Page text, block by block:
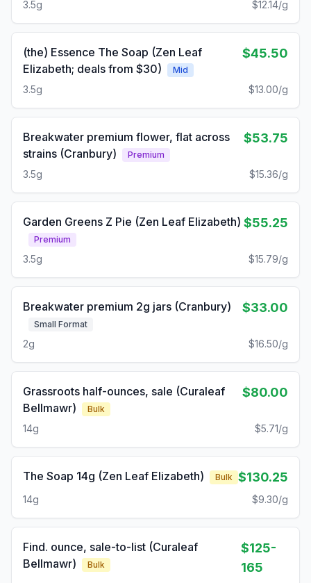
3.5g $12.14/g
(the) Essence The Soap (Zen Leaf
Elizabeth; deals from $30)
Mid
$45.50
3.5g $13.00/g
Breakwater premium flower, flat across
strains (Cranbury)
Premium
$53.75
3.5g $15.36/g
Garden Greens Z Pie (Zen Leaf Elizabeth)
Premium
$55.25
3.5g $15.79/g
Breakwater premium 2g jars (Cranbury)
Small Format
$33.00
2g $16.50/g
Grassroots half-ounces, sale (Curaleaf
Bellmawr)
Bulk
$80.00
14g $5.71/g
The Soap 14g (Zen Leaf Elizabeth) Bulk $130.25
14g $9.30/g
Find. ounce, sale-to-list (Curaleaf
Bellmawr)
Bulk
$125-
165